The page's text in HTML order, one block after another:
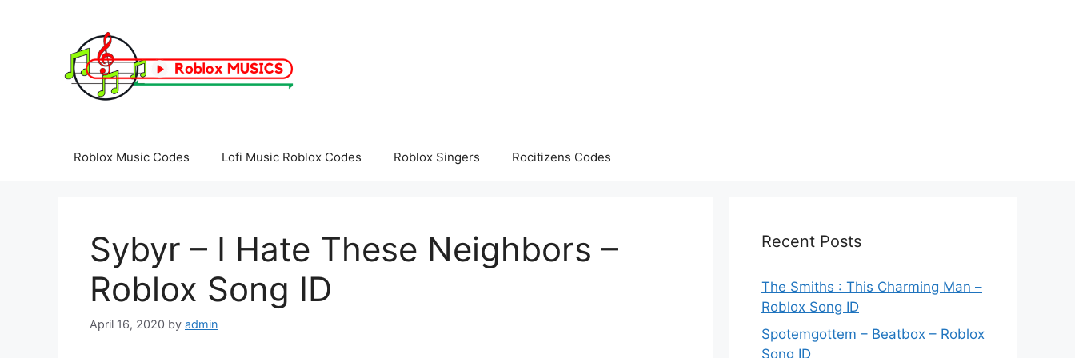
Roblox Music Codes Lofi Music Roblox Codes Roblox Singers Rocitizens Codes
Sybyr – I Hate These Neighbors –
Roblox Song ID
April 16, 2020 by admin
Recent Posts
The Smiths : This Charming Man –
Roblox Song ID
Spotemgottem – Beatbox – Roblox
Song ID